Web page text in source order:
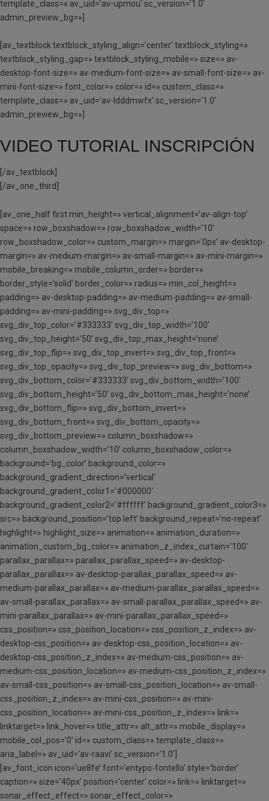
template_class=» av_uid=’av-upmou’ sc_version=’1.0′
admin_preview_bg=»]
[av_textblock textblock_styling_align=’center’ textblock_styling=»
textblock_styling_gap=» textblock_styling_mobile=» size=» av-
desktop-font-size=» av-medium-font-size=» av-small-font-size=» av-
mini-font-size=» font_color=» color=» id=» custom_class=»
template_class=» av_uid=’av-ldddmwfx’ sc_version=’1.0′
admin_preview_bg=»]
VIDEO TUTORIAL INSCRIPCIÓN
[/av_textblock]
[/av_one_third]
[av_one_half first min_height=» vertical_alignment=’av-align-top’
space=» row_boxshadow=» row_boxshadow_width=’10’
row_boxshadow_color=» custom_margin=» margin=’0px’ av-desktop-
margin=» av-medium-margin=» av-small-margin=» av-mini-margin=»
mobile_breaking=» mobile_column_order=» border=»
border_style=’solid’ border_color=» radius=» min_col_height=»
padding=» av-desktop-padding=» av-medium-padding=» av-small-
padding=» av-mini-padding=» svg_div_top=»
svg_div_top_color=’#333333′ svg_div_top_width=’100′
svg_div_top_height=’50’ svg_div_top_max_height=’none’
svg_div_top_flip=» svg_div_top_invert=» svg_div_top_front=»
svg_div_top_opacity=» svg_div_top_preview=» svg_div_bottom=»
svg_div_bottom_color=’#333333′ svg_div_bottom_width=’100′
svg_div_bottom_height=’50’ svg_div_bottom_max_height=’none’
svg_div_bottom_flip=» svg_div_bottom_invert=»
svg_div_bottom_front=» svg_div_bottom_opacity=»
svg_div_bottom_preview=» column_boxshadow=»
column_boxshadow_width=’10’ column_boxshadow_color=»
background=’bg_color’ background_color=»
background_gradient_direction=’vertical’
background_gradient_color1=’#000000′
background_gradient_color2=’#ffffff’ background_gradient_color3=»
src=» background_position=’top left’ background_repeat=’no-repeat’
highlight=» highlight_size=» animation=» animation_duration=»
animation_custom_bg_color=» animation_z_index_curtain=’100′
parallax_parallax=» parallax_parallax_speed=» av-desktop-
parallax_parallax=» av-desktop-parallax_parallax_speed=» av-
medium-parallax_parallax=» av-medium-parallax_parallax_speed=»
av-small-parallax_parallax=» av-small-parallax_parallax_speed=» av-
mini-parallax_parallax=» av-mini-parallax_parallax_speed=»
css_position=» css_position_location=» css_position_z_index=» av-
desktop-css_position=» av-desktop-css_position_location=» av-
desktop-css_position_z_index=» av-medium-css_position=» av-
medium-css_position_location=» av-medium-css_position_z_index=»
av-small-css_position=» av-small-css_position_location=» av-small-
css_position_z_index=» av-mini-css_position=» av-mini-
css_position_location=» av-mini-css_position_z_index=» link=»
linktarget=» link_hover=» title_attr=» alt_attr=» mobile_display=»
mobile_col_pos=’0′ id=» custom_class=» template_class=»
aria_label=» av_uid=’av-raavi’ sc_version=’1.0′]
[av_font_icon icon=’ue8fe’ font=’entypo-fontello’ style=’border’
caption=» size=’40px’ position=’center’ color=» link=» linktarget=»
sonar_effect_effect=» sonar_effect_color=»